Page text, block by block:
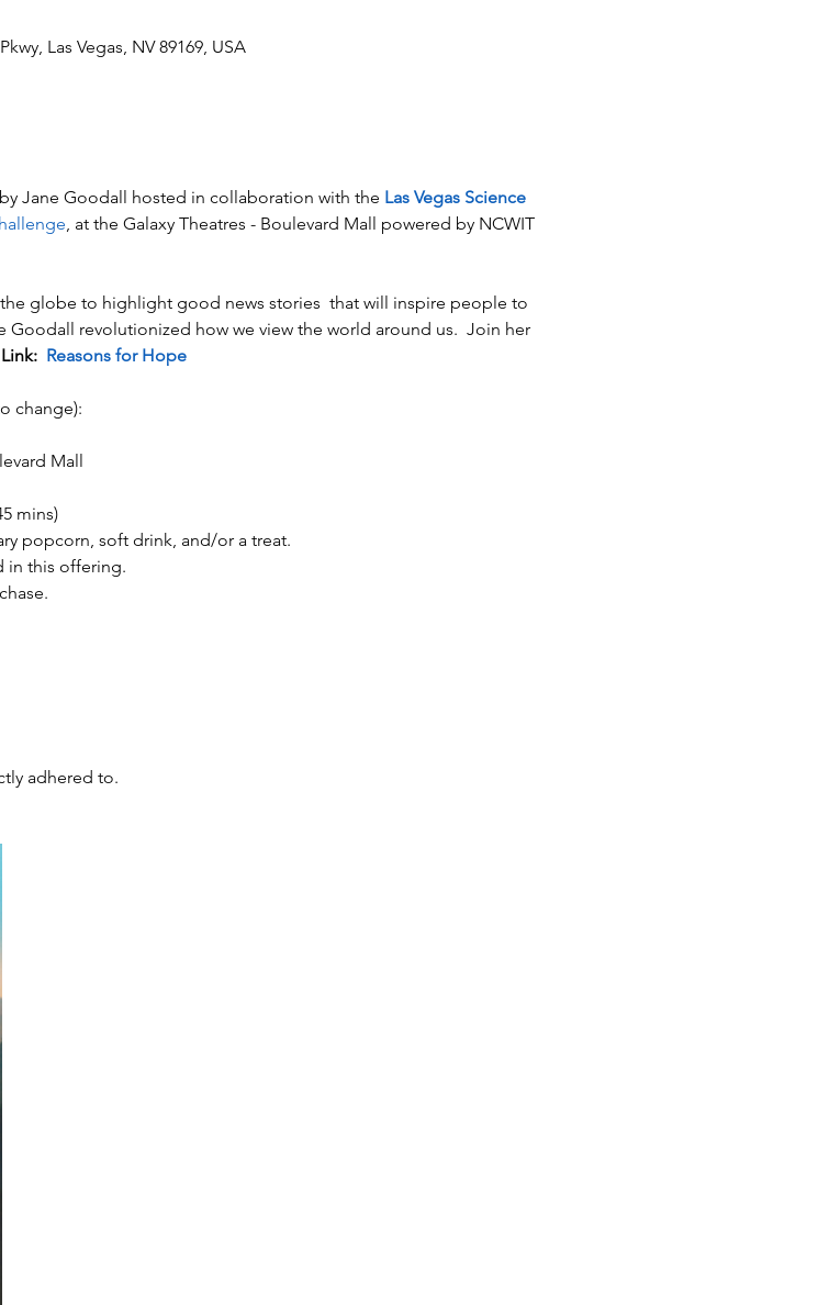
Las Vegas, NV 89169, USA
Jane Goodall hosted in collaboration with the Las Vegas Science
, at the Galaxy Theatres - Boulevard Mall powered by NCWIT
globe to highlight good news stories  that will inspire people to
revolutionized how we view the world around us.  Join her
Reasons for Hope
change):
Mall​​​
mins)
popcorn, soft drink, and/or a treat.
in this offering.
adhered to.